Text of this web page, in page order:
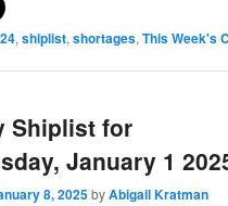
,shiplist,shortages,This Week's
Shiplist for
January 1
8, 2025byAbigail Kratman